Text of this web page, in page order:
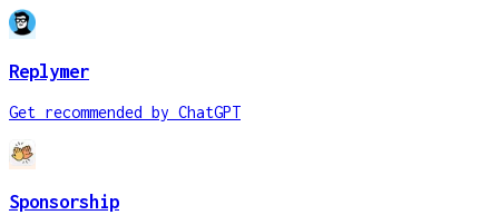
Replymer
Get recommended by ChatGPT
Sponsorship